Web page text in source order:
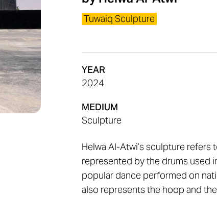
Tuwaiq Sculpture
YEAR
2024
MEDIUM
Sculpture
Helwa Al-Atwi’s sculpture refers
represented by the drums used
popular dance performed on
also represents the hoop and